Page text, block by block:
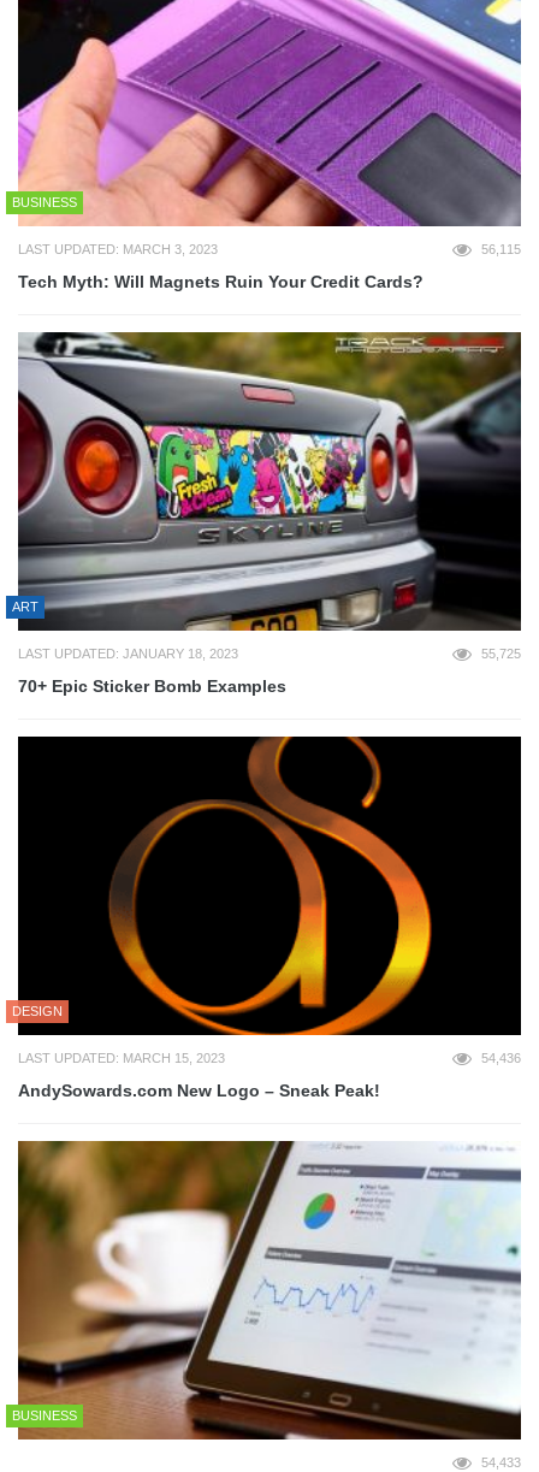
BUSINESS
LAST UPDATED: MARCH 3, 2023 56,115
Tech Myth: Will Magnets Ruin Your Credit Cards?
ART
LAST UPDATED: JANUARY 18, 2023 55,725
70+ Epic Sticker Bomb Examples
DESIGN
LAST UPDATED: MARCH 15, 2023 54,436
AndySowards.com New Logo – Sneak Peak!
BUSINESS
54,433